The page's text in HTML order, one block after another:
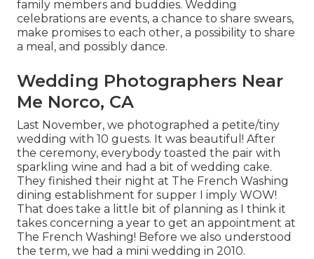
family members and buddies. Wedding
celebrations are events, a chance to share swears,
make promises to each other, a possibility to share
a meal, and possibly dance.
Wedding Photographers Near
Me Norco, CA
Last November, we photographed a petite/tiny
wedding with 10 guests. It was beautiful! After
the ceremony, everybody toasted the pair with
sparkling wine and had a bit of wedding cake.
They finished their night at The French Washing
dining establishment for supper I imply WOW!
That does take a little bit of planning as I think it
takes concerning a year to get an appointment at
The French Washing! Before we also understood
the term, we had a mini wedding in 2010.